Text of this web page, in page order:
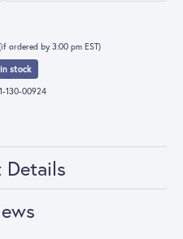
ordered by 3:00 pm EST)
stock
130-00924
Details